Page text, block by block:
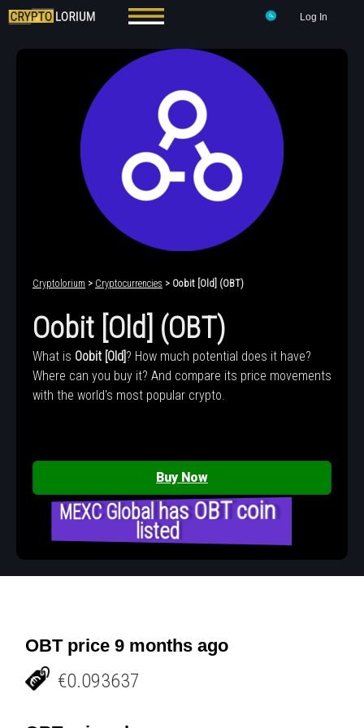
Log In
Cryptolorium > Cryptocurrencies > Oobit [Old] (OBT)
Oobit [Old] (OBT)
What is Oobit [Old]? How much potential does it have?
Where can you buy it? And compare its price movements
with the world's most popular crypto.
Buy Now
MEXC Global has OBT coin
listed
OBT price 9 months ago
€0.093637